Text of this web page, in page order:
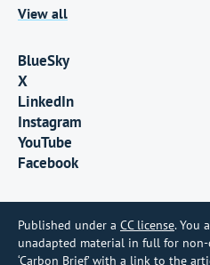
View all
BlueSky
X
LinkedIn
Instagram
YouTube
Facebook
Published under a CC license. You
unadapted material in full for non-
‘Carbon Brief’ with a link to the